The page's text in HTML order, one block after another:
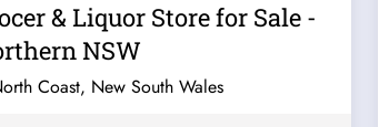
& Liquor Store for Sale -
NSW
Coast, New South Wales